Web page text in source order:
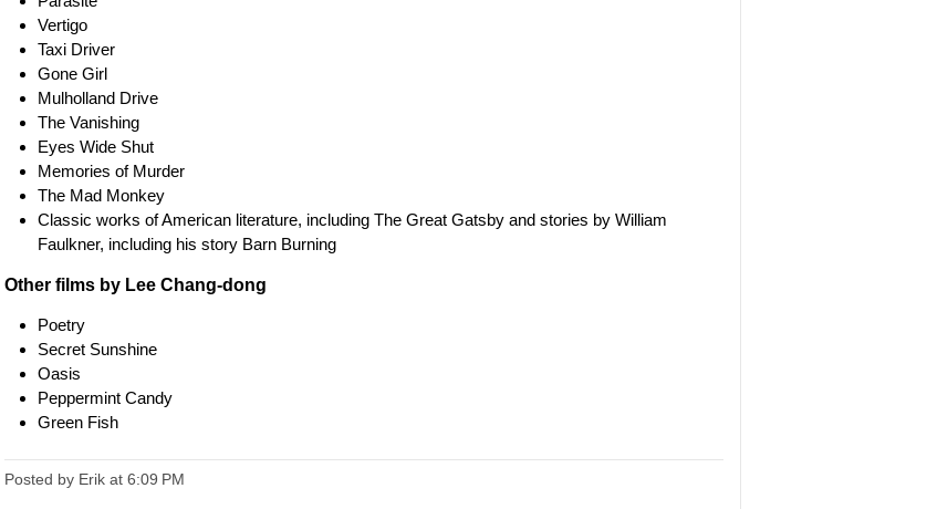
Vertigo
Taxi Driver
Gone Girl
Mulholland Drive
The Vanishing
Eyes Wide Shut
Memories of Murder
The Mad Monkey
Classic works of American literature, including The Great Gatsby and stories by William
Faulkner, including his story Barn Burning
Other films by Lee Chang-dong
Poetry
Secret Sunshine
Oasis
Peppermint Candy
Green Fish
Posted by Erik at 6:09 PM